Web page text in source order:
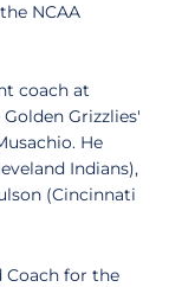
NCAA
coach at
Grizzlies'
He
Indians),
(Cincinnati
Coach for the